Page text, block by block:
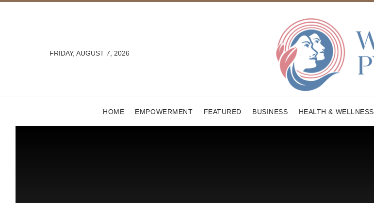
FRIDAY, AUGUST 7, 2026
HOME EMPOWERMENT FEATURED BUSINESS HEALTH & WELLNESS